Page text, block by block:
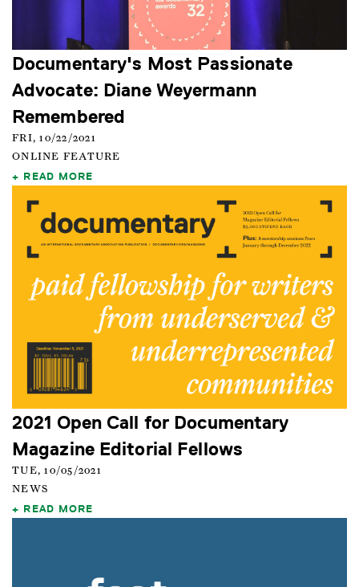
Documentary's Most Passionate
Advocate: Diane Weyermann
Remembered
FRI, 10/22/2021
ONLINE FEATURE
READ MORE
2021 Open Call for Documentary
Magazine Editorial Fellows
TUE, 10/05/2021
NEWS
READ MORE